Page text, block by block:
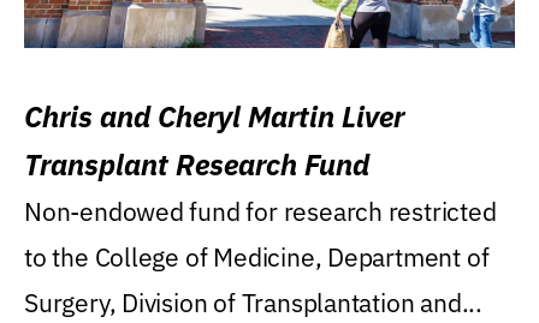
Chris and Cheryl Martin Liver
Transplant Research Fund
Non-endowed fund for research restricted
to the College of Medicine, Department of
Surgery, Division of Transplantation and...